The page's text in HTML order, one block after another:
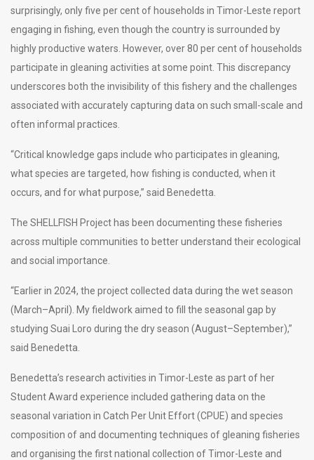
surprisingly, only five per cent of households in Timor-Leste report
engaging in fishing, even though the country is surrounded by
highly productive waters. However, over 80 per cent of households
participate in gleaning activities at some point. This discrepancy
underscores both the invisibility of this fishery and the challenges
associated with accurately capturing data on such small-scale and
often informal practices.
“Critical knowledge gaps include who participates in gleaning,
what species are targeted, how fishing is conducted, when it
occurs, and for what purpose,” said Benedetta.
The SHELLFISH Project has been documenting these fisheries
across multiple communities to better understand their ecological
and social importance.
“Earlier in 2024, the project collected data during the wet season
(March–April). My fieldwork aimed to fill the seasonal gap by
studying Suai Loro during the dry season (August–September),”
said Benedetta.
Benedetta’s research activities in Timor-Leste as part of her
Student Award experience included gathering data on the
seasonal variation in Catch Per Unit Effort (CPUE) and species
composition of and documenting techniques of gleaning fisheries
and organising the first national collection of Timor-Leste and